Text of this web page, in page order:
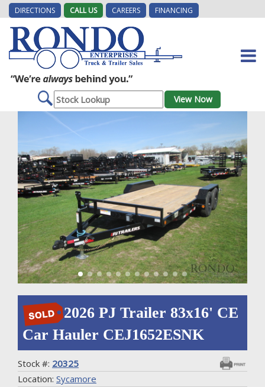
DIRECTIONS CALL US CAREERS FINANCING
2026 PJ Trailer 83x16' CE
Car Hauler CEJ1652ESNK
Stock #: 20325
Location: Sycamore